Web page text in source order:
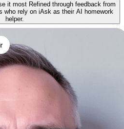
it most Refined through feedback from
who rely on iAsk as their AI homework
helper.